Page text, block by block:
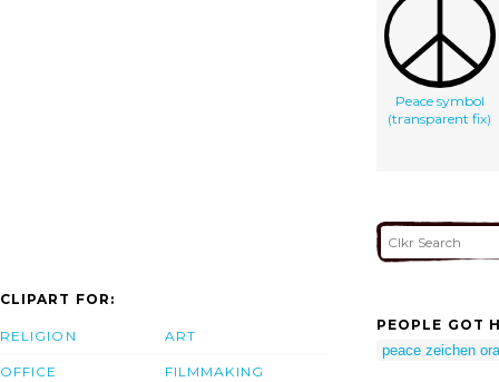
Peace symbol
(transparent fix)
CLIPART FOR:
RELIGION
OFFICE
ART
FILMMAKING
PEOPLE GOT
peace zeichen